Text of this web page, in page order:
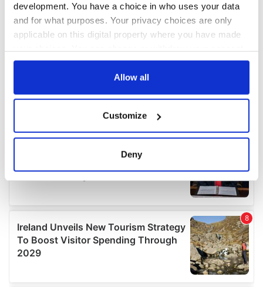
development. You have a choice in who uses your data
and for what purposes. Your privacy choices are only
applicable on this digital property where you have made
any time from the Cookie Declaration or by clicking on
Collect information about your geographical
location which can be accurate to within several
Find out more about how your personal data is processed
We use cookies to personalise content and ads, to
provide social media features and to analyse our traffic.
We also share information about your use of our site with
Allow all
Customize
Deny